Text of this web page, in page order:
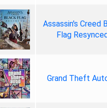
Assassin's Creed
Flag
Grand Theft